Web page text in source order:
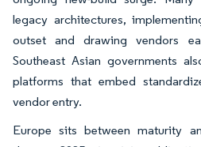
legacy architectures,
outset and drawing vendors
Southeast Asian governments
platforms that embed
vendor entry.
Europe sits between maturity